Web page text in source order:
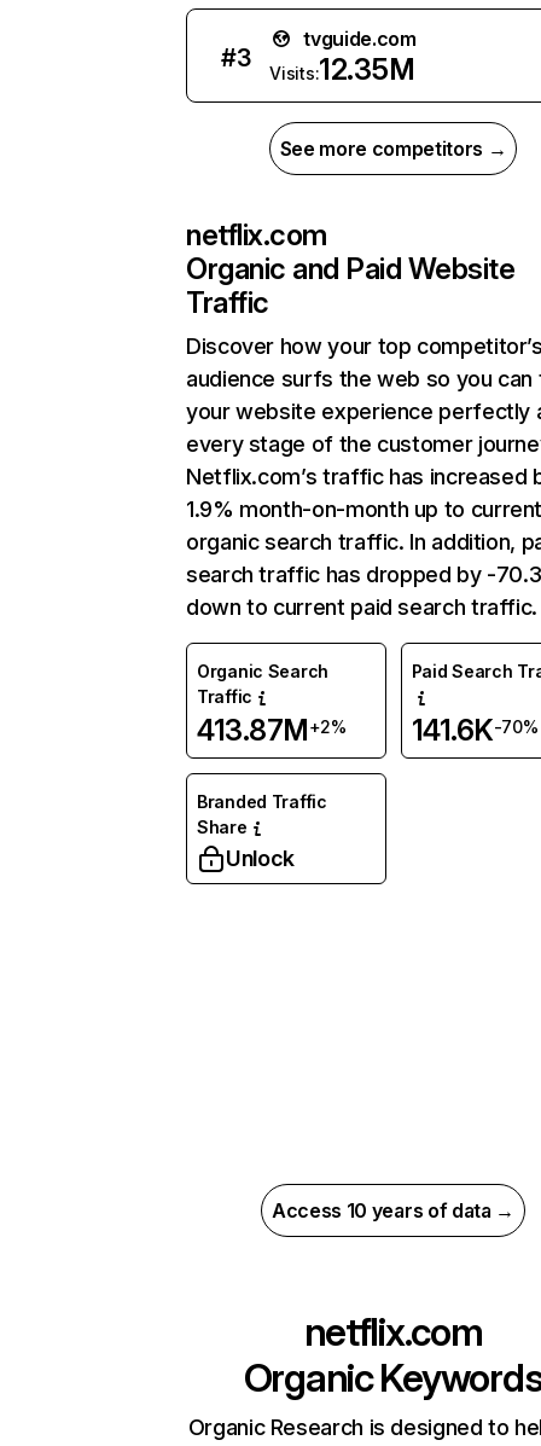
#3
tvguide.com
Visits:12.35M
See more competitors →
netflix.com
Organic and Paid Website
Traffic
Discover how your top
audience surfs the web so you can
your website experience perfectly
every stage of the customer
Netflix.com’s traffic has increased
1.9% month-on-month up to
organic search traffic. In addition,
search traffic has dropped by -
down to current paid search traffic.
Organic Search
Traffic
413.87M+2%
Paid Search
141.6K-70%
Branded Traffic
Share
Unlock
Access 10 years of data →
netflix.com
Organic
Organic Research is designed to